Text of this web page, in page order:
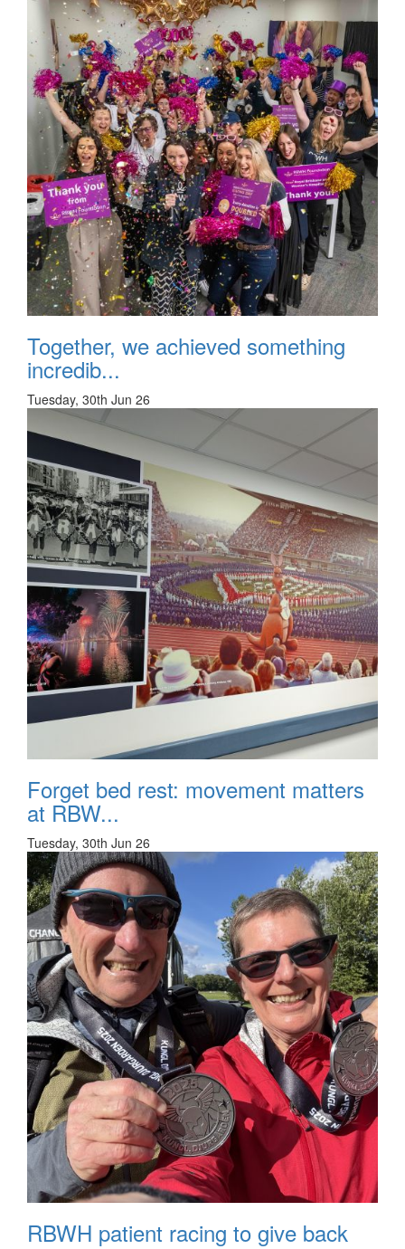
Together, we achieved something
incredib...
Tuesday, 30th Jun 26
Forget bed rest: movement matters
at RBW...
Tuesday, 30th Jun 26
RBWH patient racing to give back